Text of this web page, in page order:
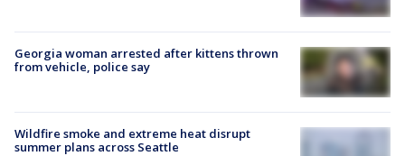
Georgia woman arrested after kittens thrown
from vehicle, police say
Wildfire smoke and extreme heat disrupt
summer plans across Seattle